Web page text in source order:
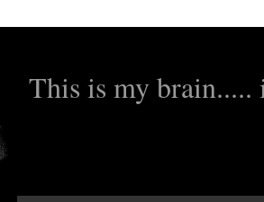
This is my brain.....